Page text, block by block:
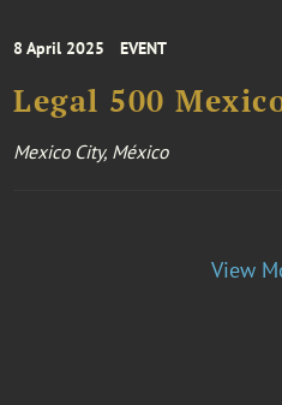
8 April 2025 EVENT
Legal 500
Mexico City, México
View